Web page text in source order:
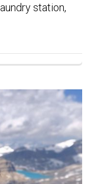
station,